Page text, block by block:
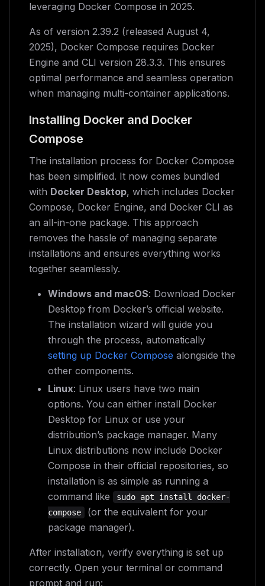
leveraging Docker Compose in 2025.
As of version 2.39.2 (released August 4,
2025), Docker Compose requires Docker
Engine and CLI version 28.3.3. This ensures
optimal performance and seamless operation
when managing multi-container applications.
Installing Docker and Docker
Compose
The installation process for Docker Compose
has been simplified. It now comes bundled
with Docker Desktop, which includes Docker
Compose, Docker Engine, and Docker CLI as
an all-in-one package. This approach
removes the hassle of managing separate
installations and ensures everything works
together seamlessly.
Windows and macOS: Download Docker
Desktop from Docker’s official website.
The installation wizard will guide you
through the process, automatically
setting up Docker Compose alongside the
other components.
Linux: Linux users have two main
options. You can either install Docker
Desktop for Linux or use your
distribution’s package manager. Many
Linux distributions now include Docker
Compose in their official repositories, so
installation is as simple as running a
command like
sudo apt install docker-
compose
(or the equivalent for your
package manager).
After installation, verify everything is set up
correctly. Open your terminal or command
prompt and run: